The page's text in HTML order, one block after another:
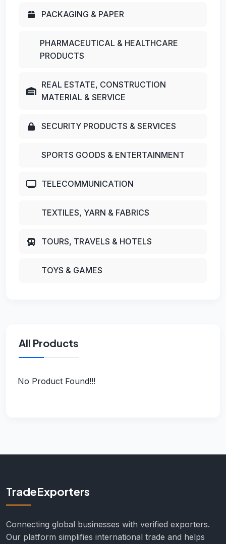
PACKAGING & PAPER
PHARMACEUTICAL & HEALTHCARE
PRODUCTS
REAL ESTATE, CONSTRUCTION
MATERIAL & SERVICE
SECURITY PRODUCTS & SERVICES
SPORTS GOODS & ENTERTAINMENT
TELECOMMUNICATION
TEXTILES, YARN & FABRICS
TOURS, TRAVELS & HOTELS
TOYS & GAMES
All Products
No Product Found!!!
TradeExporters
Connecting global businesses with verified exporters.
Our platform simplifies international trade and helps